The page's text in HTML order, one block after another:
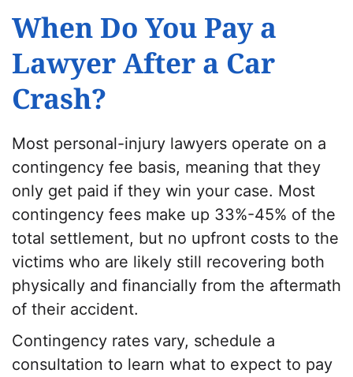
When Do You Pay a
Lawyer After a Car
Crash?
Most personal-injury lawyers operate on a
contingency fee basis, meaning that they
only get paid if they win your case. Most
contingency fees make up 33%-45% of the
total settlement, but no upfront costs to the
victims who are likely still recovering both
physically and financially from the aftermath
of their accident.
Contingency rates vary, schedule a
consultation to learn what to expect to pay